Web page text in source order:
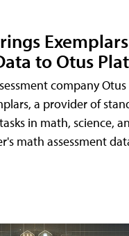
to Otus
company Otus
a provider of
in math, science,
math assessment